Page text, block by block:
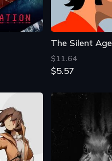
The Silent Age
$11.64
$5.57